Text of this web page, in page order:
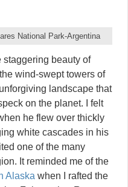
National Park-Argentina
staggering beauty of
wind-swept towers of
landscape that
on the planet. I felt
he flew over thickly
white cascades in his
one of the many
It reminded me of the
Alaska when I rafted the